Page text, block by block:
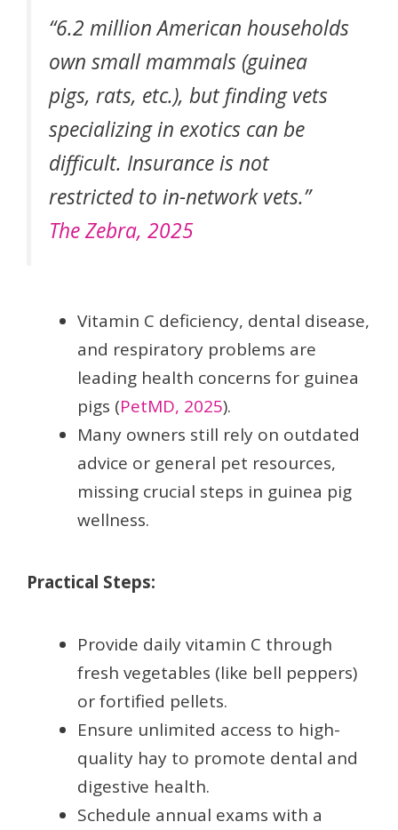
“6.2 million American households
own small mammals (guinea
pigs, rats, etc.), but finding vets
specializing in exotics can be
difficult. Insurance is not
restricted to in-network vets.”
The Zebra, 2025
Vitamin C deficiency, dental disease,
and respiratory problems are
leading health concerns for guinea
pigs (PetMD, 2025).
Many owners still rely on outdated
advice or general pet resources,
missing crucial steps in guinea pig
wellness.
Practical Steps:
Provide daily vitamin C through
fresh vegetables (like bell peppers)
or fortified pellets.
Ensure unlimited access to high-
quality hay to promote dental and
digestive health.
Schedule annual exams with a